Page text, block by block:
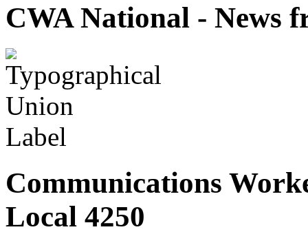
CWA National - News
Communications
Local 4250